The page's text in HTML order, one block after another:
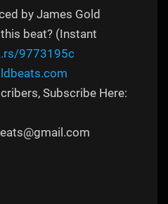
by James Gold
beat? (Instant
9773195c
Subscribe Here: